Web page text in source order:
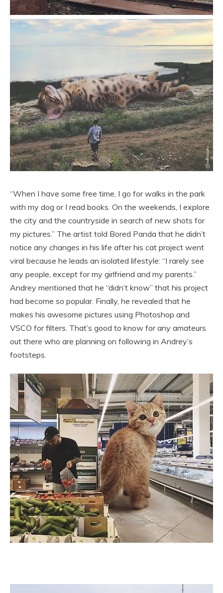
“When I have some free time, I go for walks in the park
with my dog or I read books. On the weekends, I explore
the city and the countryside in search of new shots for
my pictures.” The artist told Bored Panda that he didn’t
notice any changes in his life after his cat project went
viral because he leads an isolated lifestyle: “I rarely see
any people, except for my girlfriend and my parents.”
Andrey mentioned that he “didn’t know” that his project
had become so popular. Finally, he revealed that he
makes his awesome pictures using Photoshop and
VSCO for filters. That’s good to know for any amateurs
out there who are planning on following in Andrey’s
footsteps.